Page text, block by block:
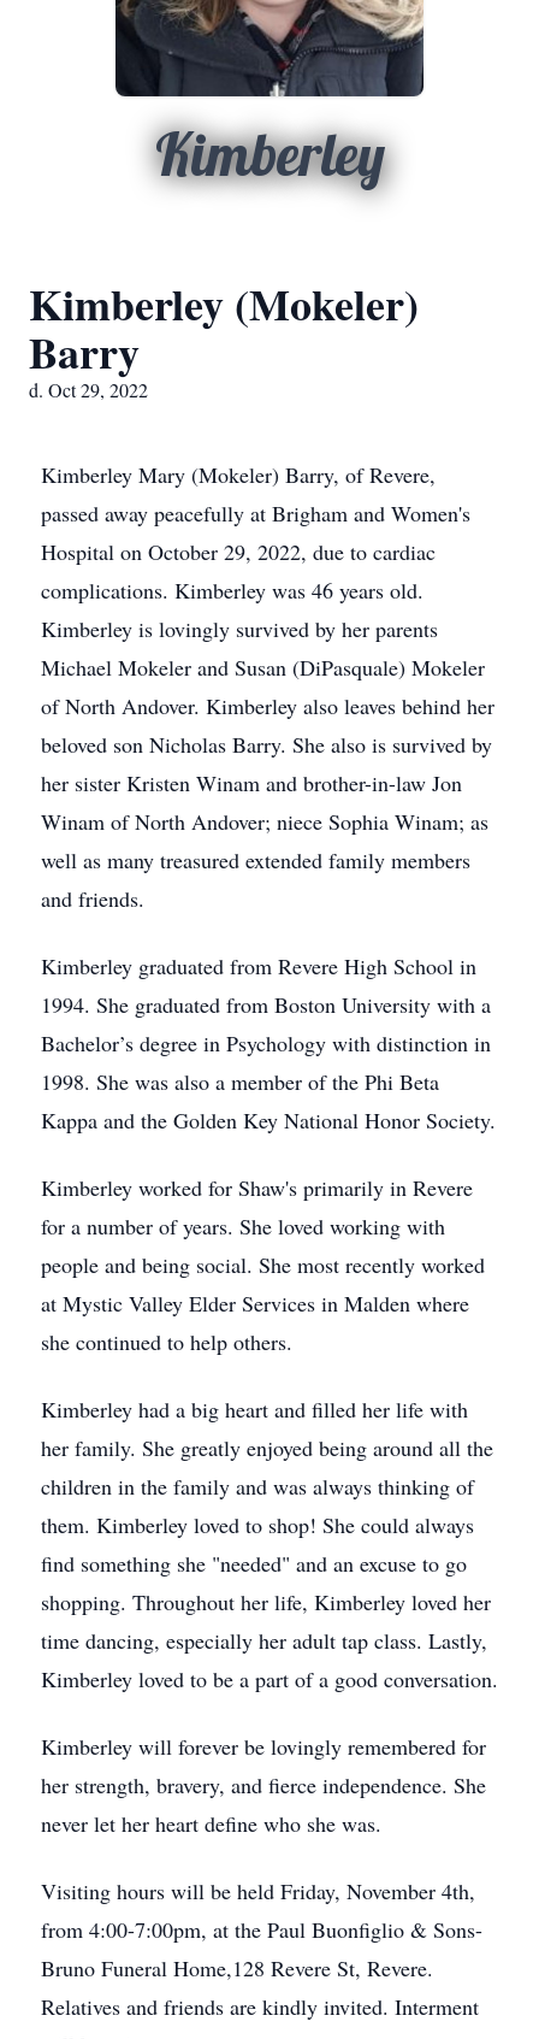
Kimberley
Kimberley (Mokeler)
Barry
d. Oct 29, 2022
Kimberley Mary (Mokeler) Barry, of Revere,
passed away peacefully at Brigham and Women's
Hospital on October 29, 2022, due to cardiac
complications. Kimberley was 46 years old.
Kimberley is lovingly survived by her parents
Michael Mokeler and Susan (DiPasquale) Mokeler
of North Andover. Kimberley also leaves behind her
beloved son Nicholas Barry. She also is survived by
her sister Kristen Winam and brother-in-law Jon
Winam of North Andover; niece Sophia Winam; as
well as many treasured extended family members
and friends.
Kimberley graduated from Revere High School in
1994. She graduated from Boston University with a
Bachelor’s degree in Psychology with distinction in
1998. She was also a member of the Phi Beta
Kappa and the Golden Key National Honor Society.
Kimberley worked for Shaw's primarily in Revere
for a number of years. She loved working with
people and being social. She most recently worked
at Mystic Valley Elder Services in Malden where
she continued to help others.
Kimberley had a big heart and filled her life with
her family. She greatly enjoyed being around all the
children in the family and was always thinking of
them. Kimberley loved to shop! She could always
find something she "needed" and an excuse to go
shopping. Throughout her life, Kimberley loved her
time dancing, especially her adult tap class. Lastly,
Kimberley loved to be a part of a good conversation.
Kimberley will forever be lovingly remembered for
her strength, bravery, and fierce independence. She
never let her heart define who she was.
Visiting hours will be held Friday, November 4th,
from 4:00-7:00pm, at the Paul Buonfiglio & Sons-
Bruno Funeral Home,128 Revere St, Revere.
Relatives and friends are kindly invited. Interment